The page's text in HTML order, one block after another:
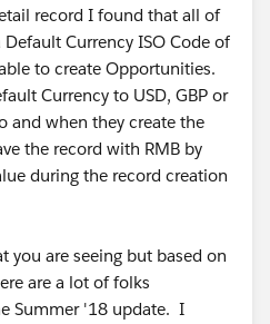
record I found that all of
Currency ISO Code of
to create Opportunities.
Currency to USD, GBP or
and when they create the
the record with RMB by
during the record creation
you are seeing but based on
are a lot of folks
Summer '18 update. I